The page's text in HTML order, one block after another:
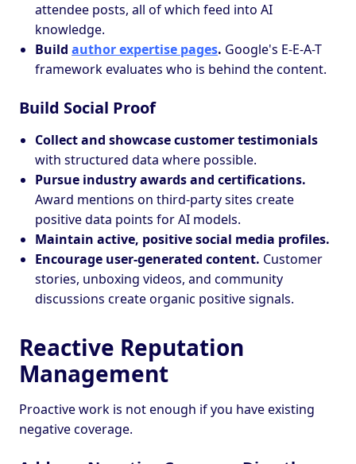
attendee posts, all of which feed into AI
knowledge.
Build author expertise pages. Google's E-E-A-T
framework evaluates who is behind the content.
Build Social Proof
Collect and showcase customer testimonials
with structured data where possible.
Pursue industry awards and certifications.
Award mentions on third-party sites create
positive data points for AI models.
Maintain active, positive social media profiles.
Encourage user-generated content. Customer
stories, unboxing videos, and community
discussions create organic positive signals.
Reactive Reputation
Management
Proactive work is not enough if you have existing
negative coverage.